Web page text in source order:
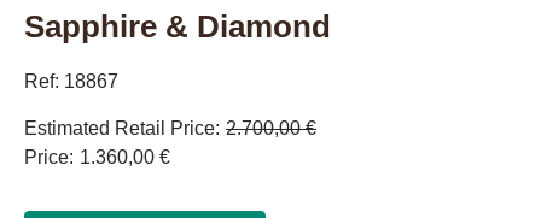
Sapphire & Diamond
Ref: 18867
Estimated Retail Price 2.700,00 €
Price 1.360,00 €